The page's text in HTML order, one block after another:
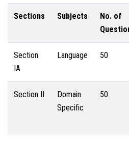
Sections Subjects
No. of
Section
IA
Language 50
Section II
Domain
Specific
50